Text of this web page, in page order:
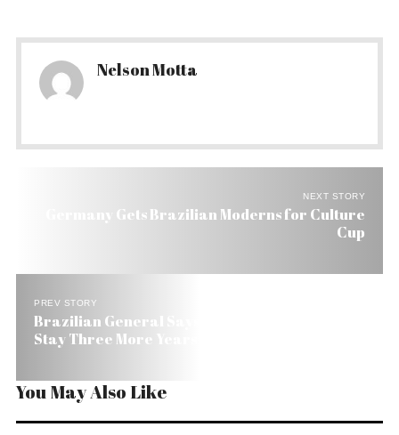
Nelson Motta
NEXT STORY
Germany Gets Brazilian Moderns for Culture
Cup
PREV STORY
Brazilian General Says International Troops Will
Stay Three More Years in Haiti
You May Also Like